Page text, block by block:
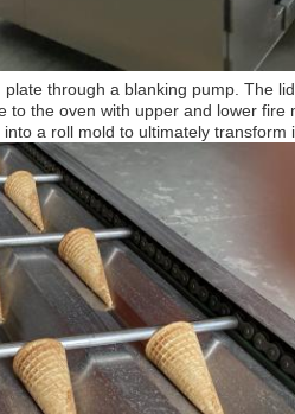
through a blanking pump. The
to the oven with upper and lower
a roll mold to ultimately